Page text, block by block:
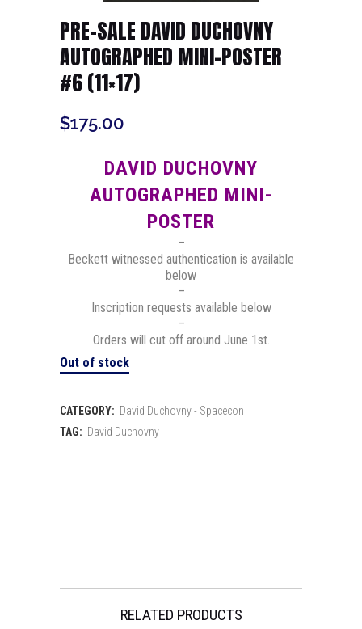
PRE-SALE DAVID DUCHOVNY
AUTOGRAPHED MINI-POSTER
#6 (11×17)
$175.00
DAVID DUCHOVNY
AUTOGRAPHED MINI-
POSTER
–
Beckett witnessed authentication is available
below
–
Inscription requests available below
–
Orders will cut off around June 1st.
Out of stock
CATEGORY: David Duchovny - Spacecon
TAG: David Duchovny
RELATED PRODUCTS